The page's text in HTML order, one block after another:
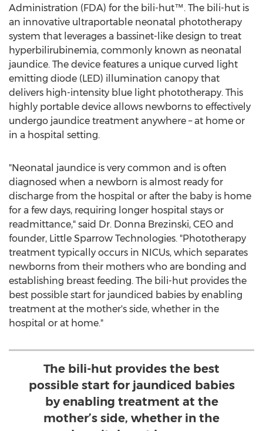
Administration (FDA) for the bili-hut™. The bili-hut is
an innovative ultraportable neonatal phototherapy
system that leverages a bassinet-like design to treat
hyperbilirubinemia, commonly known as neonatal
jaundice. The device features a unique curved light
emitting diode (LED) illumination canopy that
delivers high-intensity blue light phototherapy. This
highly portable device allows newborns to effectively
undergo jaundice treatment anywhere – at home or
in a hospital setting.
"Neonatal jaundice is very common and is often
diagnosed when a newborn is almost ready for
discharge from the hospital or after the baby is home
for a few days, requiring longer hospital stays or
readmittance," said Dr. Donna Brezinski, CEO and
founder, Little Sparrow Technologies. "Phototherapy
treatment typically occurs in NICUs, which separates
newborns from their mothers who are bonding and
establishing breast feeding. The bili-hut provides the
best possible start for jaundiced babies by enabling
treatment at the mother's side, whether in the
hospital or at home."
The bili-hut provides the best
possible start for jaundiced babies
by enabling treatment at the
mother’s side, whether in the